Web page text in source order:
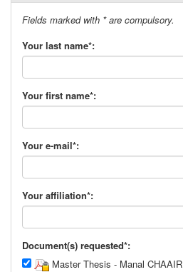
Fields marked with * are compulsory.
Your last name*:
Your first name*:
Your e-mail*:
Your affiliation*:
Document(s) requested*:
Master Thesis - Manal